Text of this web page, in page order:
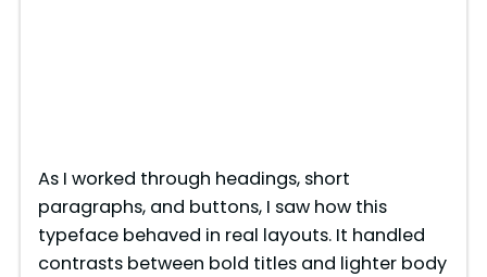
As I worked through headings, short
paragraphs, and buttons, I saw how this
typeface behaved in real layouts. It handled
contrasts between bold titles and lighter body